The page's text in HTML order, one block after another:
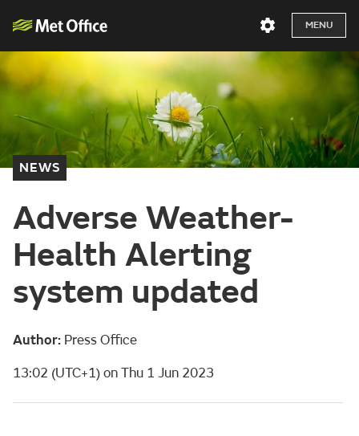
MENU
NEWS
Adverse Weather-
Health Alerting
system updated
Author: Press Office
13:02 (UTC+1) on Thu 1 Jun 2023